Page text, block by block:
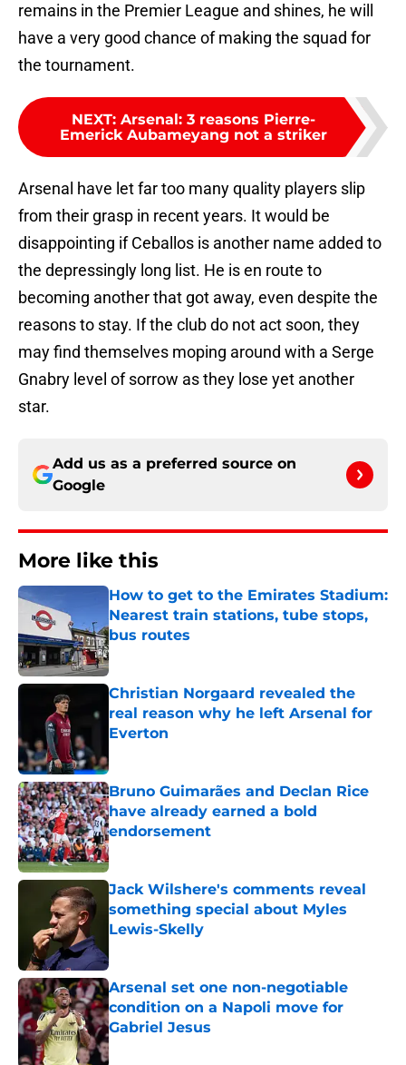
remains in the Premier League and shines, he will
have a very good chance of making the squad for
the tournament.
NEXT: Arsenal: 3 reasons Pierre-
Emerick Aubameyang not a striker
Arsenal have let far too many quality players slip
from their grasp in recent years. It would be
disappointing if Ceballos is another name added to
the depressingly long list. He is en route to
becoming another that got away, even despite the
reasons to stay. If the club do not act soon, they
may find themselves moping around with a Serge
Gnabry level of sorrow as they lose yet another
star.
Add us as a preferred source on
Google
More like this
How to get to the Emirates Stadium:
Nearest train stations, tube stops,
bus routes
Published by on Invalid Date
Christian Norgaard revealed the
real reason why he left Arsenal for
Everton
Bruno Guimarães and Declan Rice
have already earned a bold
endorsement
Published by on Invalid Date
Jack Wilshere's comments reveal
something special about Myles
Lewis-Skelly
Arsenal set one non-negotiable
condition on a Napoli move for
Gabriel Jesus
Published by on Invalid Date